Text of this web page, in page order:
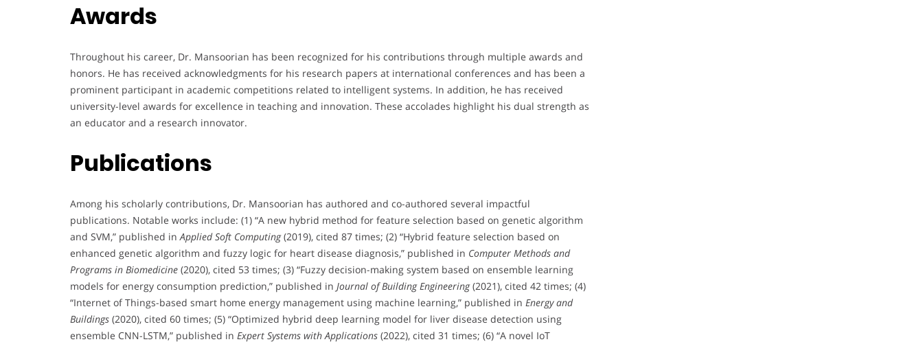
Awards
Throughout his career, Dr. Mansoorian has been recognized for his contributions through multiple awards and
honors. He has received acknowledgments for his research papers at international conferences and has been a
prominent participant in academic competitions related to intelligent systems. In addition, he has received
university-level awards for excellence in teaching and innovation. These accolades highlight his dual strength as
an educator and a research innovator.
Publications
Among his scholarly contributions, Dr. Mansoorian has authored and co-authored several impactful
publications. Notable works include: (1) “A new hybrid method for feature selection based on genetic algorithm
and SVM,” published inApplied Soft Computing(2019), cited 87 times; (2) “Hybrid feature selection based on
enhanced genetic algorithm and fuzzy logic for heart disease diagnosis,” published in Computer Methods and
Programs in Biomedicine (2020), cited 53 times; (3) “Fuzzy decision-making system based on ensemble learning
models for energy consumption prediction,” published in Journal of Building Engineering(2021), cited 42 times; (4)
“Internet of Things-based smart home energy management using machine learning,” published in Energy and
Buildings (2020), cited 60 times; (5) “Optimized hybrid deep learning model for liver disease detection using
ensemble CNN-LSTM,” published in Expert Systems with Applications (2022), cited 31 times; (6) “A novel IoT